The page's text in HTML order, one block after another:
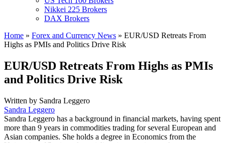
Nikkei 225 Brokers
DAX Brokers
Home » Forex and Currency News » EUR/USD Retreats From
Highs as PMIs and Politics Drive Risk
EUR/USD Retreats From Highs as PMIs
and Politics Drive Risk
Written by Sandra Leggero
Sandra Leggero
Sandra Leggero has a background in financial markets, having spent
more than 9 years in commodities trading for several European and
Asian companies. She holds a degree in Economics from the